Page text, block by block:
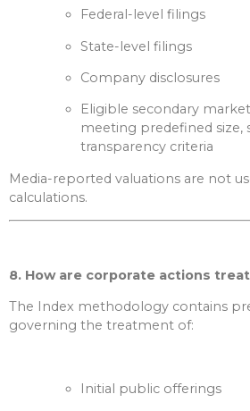
Federal-level filings
State-level filings
Company disclosures
Eligible secondary
meeting predefined size,
transparency criteria
Media-reported valuations are not
calculations.
8. How are corporate actions
The Index methodology contains
governing the treatment of:
Initial public offerings